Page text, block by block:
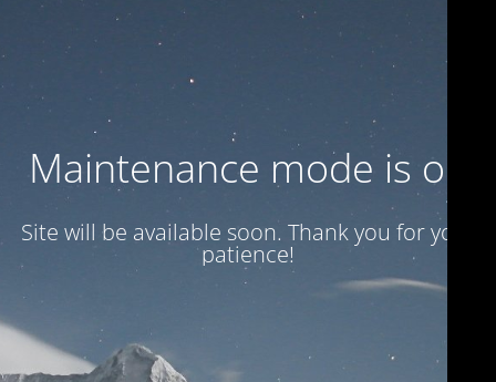
Maintenance mode is on
Site will be available soon. Thank you for your
patience!